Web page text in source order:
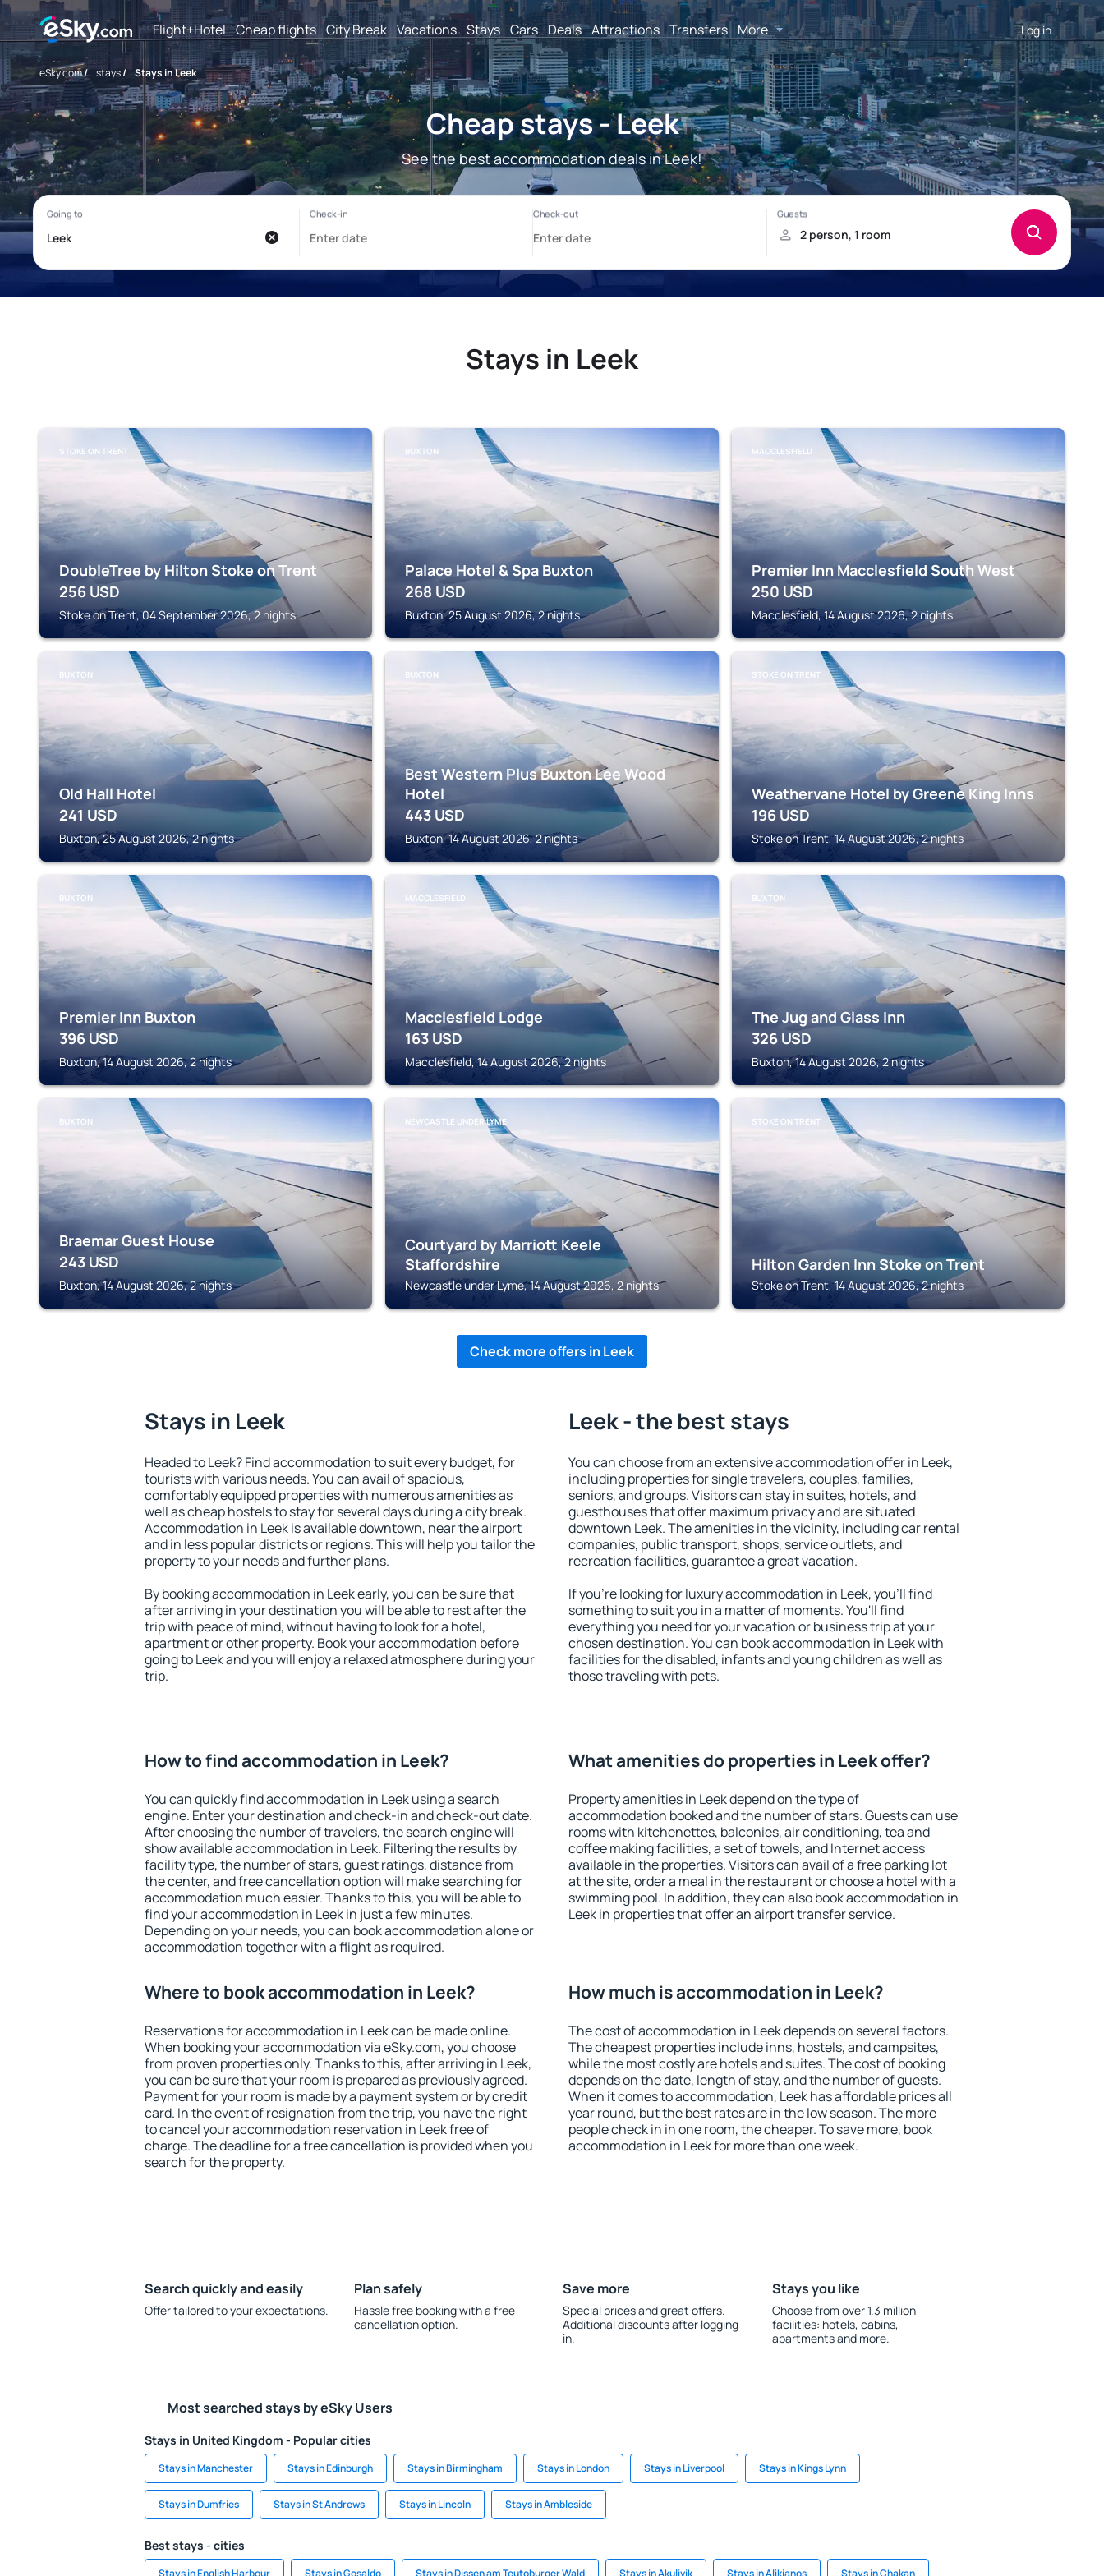
Flight+Hotel Cheap flights City Break Vacations Stays Cars Deals Attractions Transfers More Log in
eSky.com/ stays/ Stays in Leek
Cheap stays - Leek
See the best accommodation deals in Leek!
Stays in Leek
STOKE ON TRENT
DoubleTree by Hilton Stoke on Trent
256 USD
Stoke on Trent, 04 September 2026, 2 nights
BUXTON
Palace Hotel & Spa Buxton
268 USD
Buxton, 25 August 2026, 2 nights
MACCLESFIELD
Premier Inn Macclesfield South West
250 USD
Macclesfield, 14 August 2026, 2 nights
BUXTON
Old Hall Hotel
241 USD
Buxton, 25 August 2026, 2 nights
BUXTON
Best Western Plus Buxton Lee Wood
Hotel
443 USD
Buxton, 14 August 2026, 2 nights
STOKE ON TRENT
Weathervane Hotel by Greene King Inns
196 USD
Stoke on Trent, 14 August 2026, 2 nights
BUXTON
Premier Inn Buxton
396 USD
Buxton, 14 August 2026, 2 nights
MACCLESFIELD
Macclesfield Lodge
163 USD
Macclesfield, 14 August 2026, 2 nights
BUXTON
The Jug and Glass Inn
326 USD
Buxton, 14 August 2026, 2 nights
BUXTON
Braemar Guest House
243 USD
Buxton, 14 August 2026, 2 nights
NEWCASTLE UNDER LYME
Courtyard by Marriott Keele
Staffordshire
Newcastle under Lyme, 14 August 2026, 2 nights
STOKE ON TRENT
Hilton Garden Inn Stoke on Trent
Stoke on Trent, 14 August 2026, 2 nights
Check more offers in Leek
Stays in Leek
Headed to Leek? Find accommodation to suit every budget, for
tourists with various needs. You can avail of spacious,
comfortably equipped properties with numerous amenities as
well as cheap hostels to stay for several days during a city break.
Accommodation in Leek is available downtown, near the airport
and in less popular districts or regions. This will help you tailor the
property to your needs and further plans.
By booking accommodation in Leek early, you can be sure that
after arriving in your destination you will be able to rest after the
trip with peace of mind, without having to look for a hotel,
apartment or other property. Book your accommodation before
going to Leek and you will enjoy a relaxed atmosphere during your
trip.
Leek - the best stays
You can choose from an extensive accommodation offer in Leek,
including properties for single travelers, couples, families,
seniors, and groups. Visitors can stay in suites, hotels, and
guesthouses that offer maximum privacy and are situated
downtown Leek. The amenities in the vicinity, including car rental
companies, public transport, shops, service outlets, and
recreation facilities, guarantee a great vacation.
If you're looking for luxury accommodation in Leek, you'll find
something to suit you in a matter of moments. You'll find
everything you need for your vacation or business trip at your
chosen destination. You can book accommodation in Leek with
facilities for the disabled, infants and young children as well as
those traveling with pets.
How to find accommodation in Leek?
You can quickly find accommodation in Leek using a search
engine. Enter your destination and check-in and check-out date.
After choosing the number of travelers, the search engine will
show available accommodation in Leek. Filtering the results by
facility type, the number of stars, guest ratings, distance from
the center, and free cancellation option will make searching for
accommodation much easier. Thanks to this, you will be able to
find your accommodation in Leek in just a few minutes.
Depending on your needs, you can book accommodation alone or
accommodation together with a flight as required.
What amenities do properties in Leek offer?
Property amenities in Leek depend on the type of
accommodation booked and the number of stars. Guests can use
rooms with kitchenettes, balconies, air conditioning, tea and
coffee making facilities, a set of towels, and Internet access
available in the properties. Visitors can avail of a free parking lot
at the site, order a meal in the restaurant or choose a hotel with a
swimming pool. In addition, they can also book accommodation in
Leek in properties that offer an airport transfer service.
Where to book accommodation in Leek?
Reservations for accommodation in Leek can be made online.
When booking your accommodation via eSky.com, you choose
from proven properties only. Thanks to this, after arriving in Leek,
you can be sure that your room is prepared as previously agreed.
Payment for your room is made by a payment system or by credit
card. In the event of resignation from the trip, you have the right
to cancel your accommodation reservation in Leek free of
charge. The deadline for a free cancellation is provided when you
search for the property.
How much is accommodation in Leek?
The cost of accommodation in Leek depends on several factors.
The cheapest properties include inns, hostels, and campsites,
while the most costly are hotels and suites. The cost of booking
depends on the date, length of stay, and the number of guests.
When it comes to accommodation, Leek has affordable prices all
year round, but the best rates are in the low season. The more
people check in in one room, the cheaper. To save more, book
accommodation in Leek for more than one week.
Search quickly and easily
Offer tailored to your expectations.
Plan safely
Hassle free booking with a free
cancellation option.
Save more
Special prices and great offers.
Additional discounts after logging
in.
Stays you like
Choose from over 1.3 million
facilities: hotels, cabins,
apartments and more.
Most searched stays by eSky Users
Stays in United Kingdom - Popular cities
Stays in Manchester Stays in Edinburgh Stays in Birmingham Stays in London Stays in Liverpool Stays in Kings Lynn
Stays in Dumfries Stays in St Andrews Stays in Lincoln Stays in Ambleside
Best stays - cities
Stays in English Harbour Stays in Gosaldo Stays in Dissen am Teutoburger Wald Stays in Akulivik Stays in Alikianos Stays in Chakan